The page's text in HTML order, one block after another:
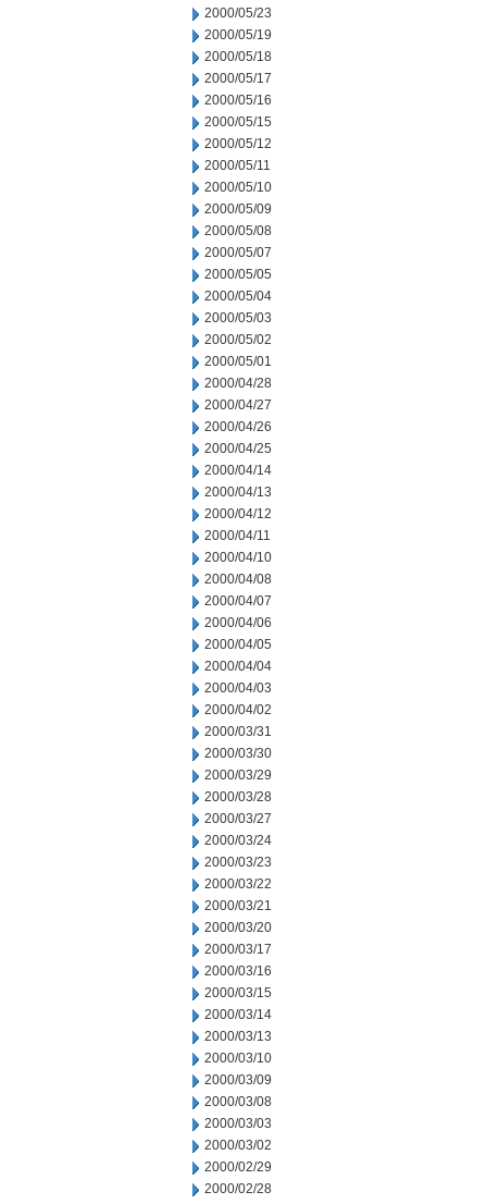
2000/05/23
2000/05/19
2000/05/18
2000/05/17
2000/05/16
2000/05/15
2000/05/12
2000/05/11
2000/05/10
2000/05/09
2000/05/08
2000/05/07
2000/05/05
2000/05/04
2000/05/03
2000/05/02
2000/05/01
2000/04/28
2000/04/27
2000/04/26
2000/04/25
2000/04/14
2000/04/13
2000/04/12
2000/04/11
2000/04/10
2000/04/08
2000/04/07
2000/04/06
2000/04/05
2000/04/04
2000/04/03
2000/04/02
2000/03/31
2000/03/30
2000/03/29
2000/03/28
2000/03/27
2000/03/24
2000/03/23
2000/03/22
2000/03/21
2000/03/20
2000/03/17
2000/03/16
2000/03/15
2000/03/14
2000/03/13
2000/03/10
2000/03/09
2000/03/08
2000/03/03
2000/03/02
2000/02/29
2000/02/28